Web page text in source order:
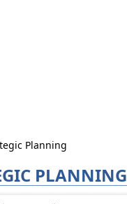
Planning
PLANNING